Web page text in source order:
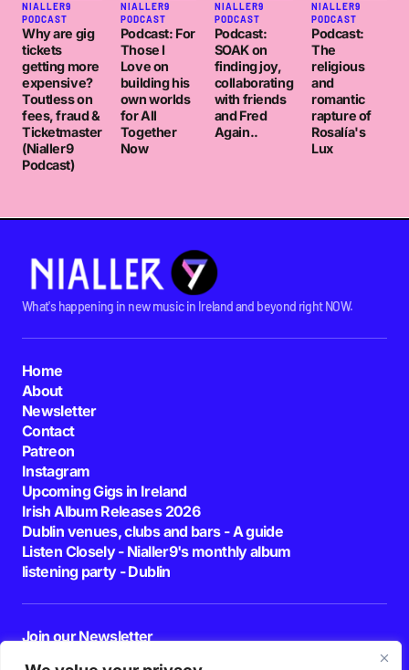
NIALLER9
PODCAST
Why are gig
tickets
getting more
expensive?
Toutless on
fees, fraud &
Ticketmaster
(Nialler9
Podcast)
NIALLER9
PODCAST
Podcast: For
Those I
Love on
building his
own worlds
for All
Together
Now
NIALLER9
PODCAST
Podcast:
SOAK on
finding joy,
collaborating
with friends
and Fred
Again..
NIALLER9
PODCAST
Podcast:
The
religious
and
romantic
rapture of
Rosalía's
Lux
What's happening in new music in Ireland and beyond right NOW.
Home
About
Newsletter
Contact
Patreon
Instagram
Upcoming Gigs in Ireland
Irish Album Releases 2026
Dublin venues, clubs and bars - A guide
Listen Closely - Nialler9's monthly album
listening party - Dublin
Join our Newsletter